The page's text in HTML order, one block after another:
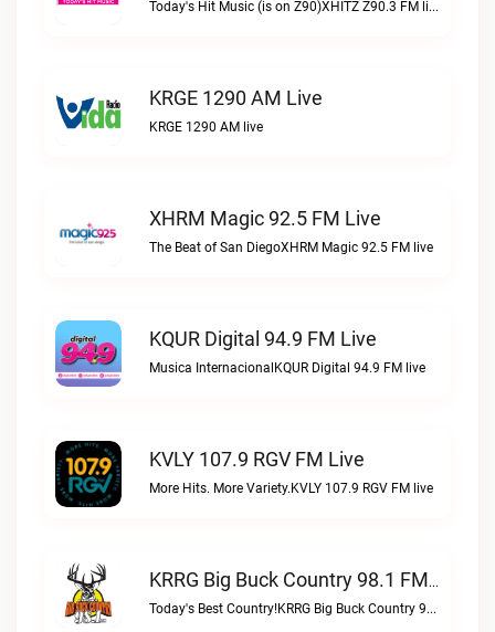
Today's Hit Music (is on Z90)XHITZ Z90.3 FM live
KRGE 1290 AM Live
KRGE 1290 AM live
XHRM Magic 92.5 FM Live
The Beat of San DiegoXHRM Magic 92.5 FM live
KQUR Digital 94.9 FM Live
Musica InternacionalKQUR Digital 94.9 FM live
KVLY 107.9 RGV FM Live
More Hits. More Variety.KVLY 107.9 RGV FM live
KRRG Big Buck Country 98.1 FM Live
Today's Best Country!KRRG Big Buck Country 98.1 FM live